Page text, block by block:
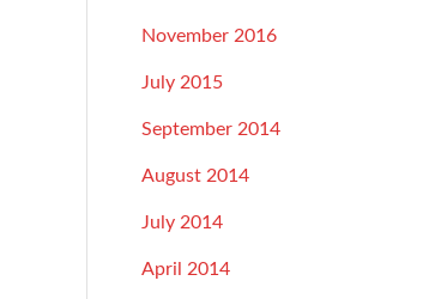
November 2016
July 2015
September 2014
August 2014
July 2014
April 2014